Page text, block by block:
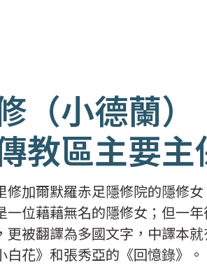
（小德蘭）
教區主要主
加爾默羅赤足隱修院的隱修女
一位藉藉無名的隱修女；但一
被翻譯為多國文字，中譯本
花》和張秀亞的《回憶錄》。